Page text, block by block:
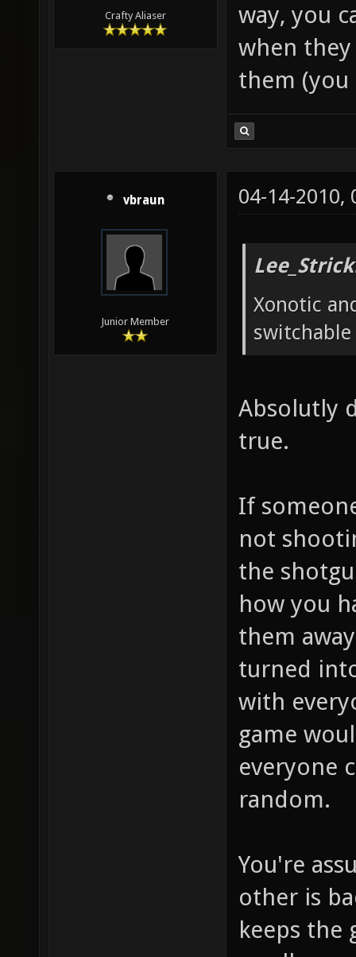
Crafty Aliaser
way, you
when
them (you
vbraun
Junior Member
04-14-2010,
Xonotic
switchable
Absolutly
true.
If
not
the
how you
them
turned
with
game
everyone
random.
You're
other is
keeps the